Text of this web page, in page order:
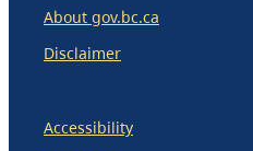
About gov.bc.ca
Disclaimer
Accessibility